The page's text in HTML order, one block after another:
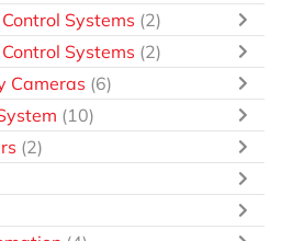
Systems (2)
Systems (2)
Cameras (6)
(10)
(2)